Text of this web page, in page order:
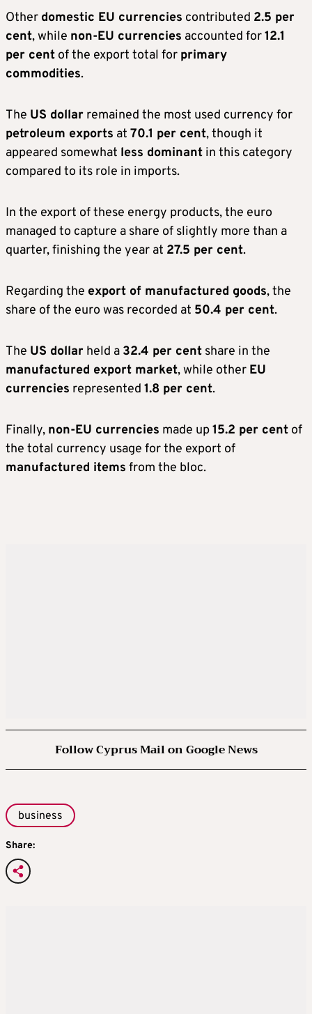
Other domestic EU currencies contributed 2.5 per
cent, while non-EU currencies accounted for12.1
per cent of the export total for primary
commodities.
The US dollar remained the most used currency for
petroleum exports at 70.1 per cent, though it
appeared somewhat less dominant in this category
compared to its role in imports.
In the export of these energy products, the euro
managed to capture a share of slightly more than a
quarter, finishing the year at 27.5 per cent.
Regarding the export of manufactured goods, the
share of the euro was recorded at 50.4 per cent.
The US dollar held a 32.4 per cent share in the
manufactured export market, while other EU
currencies represented 1.8 per cent.
Finally, non-EU currencies made up15.2 per cent of
the total currency usage for the export of
manufactured items from the bloc.
Follow Cyprus Mail on Google News
business
Share: